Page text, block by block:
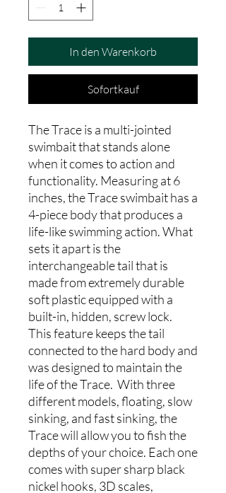
In den Warenkorb
Sofortkauf
The Trace is a multi-jointed
swimbait that stands alone
when it comes to action and
functionality. Measuring at 6
inches, the Trace swimbait has a
4-piece body that produces a
life-like swimming action. What
sets it apart is the
interchangeable tail that is
made from extremely durable
soft plastic equipped with a
built-in, hidden, screw lock.
This feature keeps the tail
connected to the hard body and
was designed to maintain the
life of the Trace. With three
different models, floating, slow
sinking, and fast sinking, the
Trace will allow you to fish the
depths of your choice. Each one
comes with super sharp black
nickel hooks, 3D scales,